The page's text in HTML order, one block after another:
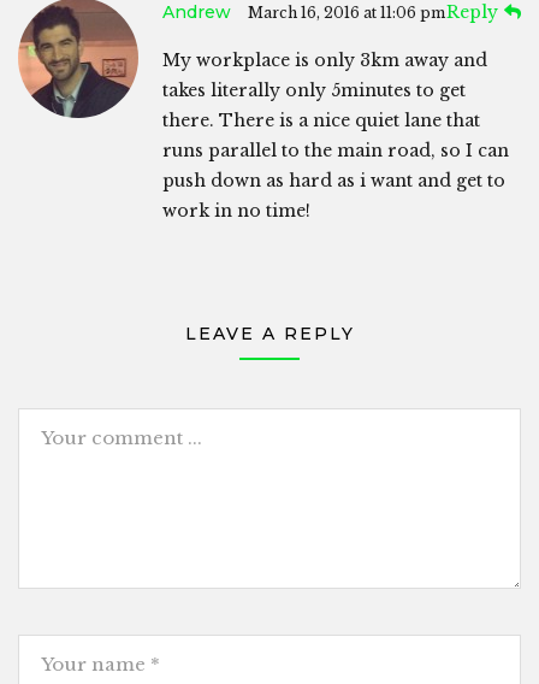
Andrew March 16, 2016 at 11:06 pmReply
My workplace is only 3km away and
takes literally only 5minutes to get
there. There is a nice quiet lane that
runs parallel to the main road, so I can
push down as hard as i want and get to
work in no time!
LEAVE A REPLY